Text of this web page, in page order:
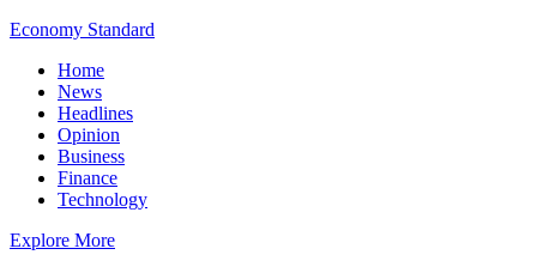
Economy Standard
Home
News
Headlines
Opinion
Business
Finance
Technology
Explore More